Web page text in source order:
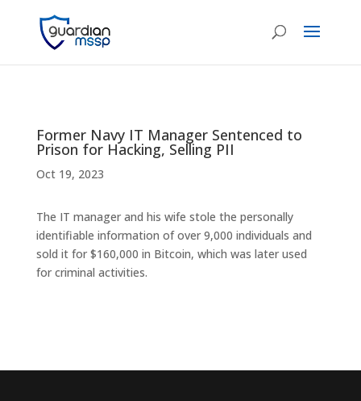
Former Navy IT Manager Sentenced to
Prison for Hacking, Selling PII
Oct 19, 2023
The IT manager and his wife stole the personally
identifiable information of over 9,000 individuals and
sold it for $160,000 in Bitcoin, which was later used
for criminal activities.